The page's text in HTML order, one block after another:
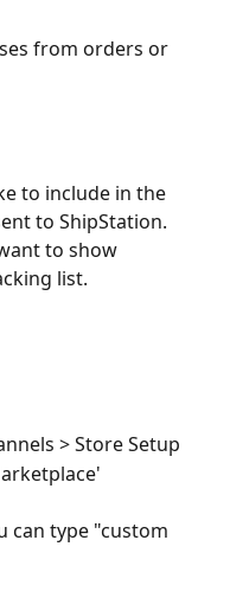
from orders or
to include in the
to ShipStation.
to show
list.
> Store Setup
can type "custom